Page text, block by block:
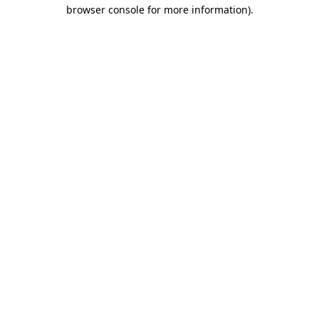
browser console for more information).